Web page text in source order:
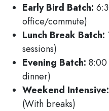
Early Bird Batch:
office/commute)
Lunch Break Batch:
sessions)
Evening Batch: 8:00
dinner)
Weekend Intensive:
(With breaks)